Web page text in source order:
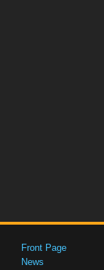
Front Page
News